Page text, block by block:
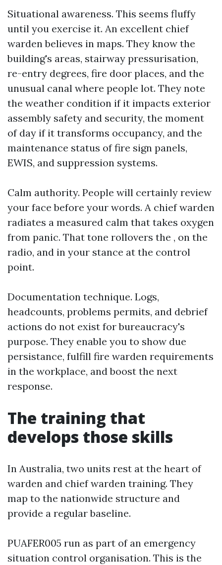
Situational awareness. This seems fluffy
until you exercise it. An excellent chief
warden believes in maps. They know the
building's areas, stairway pressurisation,
re-entry degrees, fire door places, and the
unusual canal where people lot. They note
the weather condition if it impacts exterior
assembly safety and security, the moment
of day if it transforms occupancy, and the
maintenance status of fire sign panels,
EWIS, and suppression systems.
Calm authority. People will certainly review
your face before your words. A chief warden
radiates a measured calm that takes oxygen
from panic. That tone rollovers the , on the
radio, and in your stance at the control
point.
Documentation technique. Logs,
headcounts, problems permits, and debrief
actions do not exist for bureaucracy's
purpose. They enable you to show due
persistance, fulfill fire warden requirements
in the workplace, and boost the next
response.
The training that
develops those skills
In Australia, two units rest at the heart of
warden and chief warden training. They
map to the nationwide structure and
provide a regular baseline.
PUAFER005 run as part of an emergency
situation control organisation. This is the